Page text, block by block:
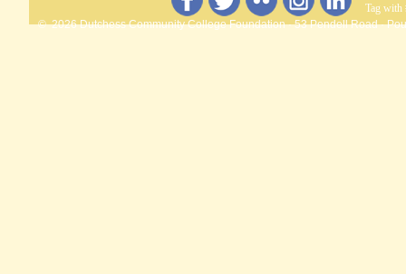
Tag with
© 2026 Dutchess Community College Foundation · 53 Pendell Road ·